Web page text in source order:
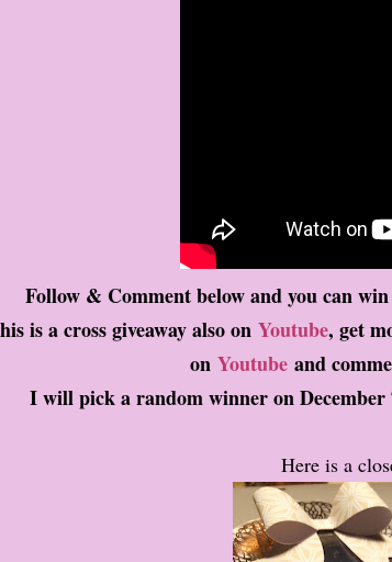
Follow & Comment below and you can
is a cross giveaway also on Youtube, get
on Youtubeand
I will pick a random winner on
Here is a